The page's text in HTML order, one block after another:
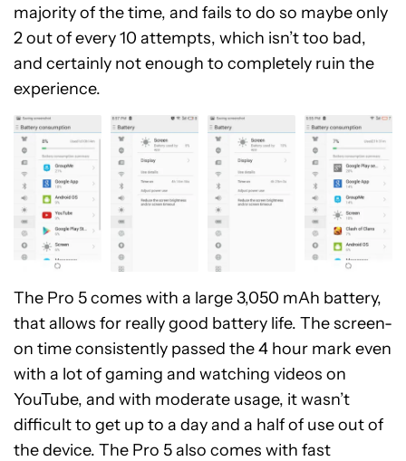
majority of the time, and fails to do so maybe only
2 out of every 10 attempts, which isn’t too bad,
and certainly not enough to completely ruin the
experience.
The Pro 5 comes with a large 3,050 mAh battery,
that allows for really good battery life. The screen-
on time consistently passed the 4 hour mark even
with a lot of gaming and watching videos on
YouTube, and with moderate usage, it wasn’t
difficult to get up to a day and a half of use out of
the device. The Pro 5 also comes with fast